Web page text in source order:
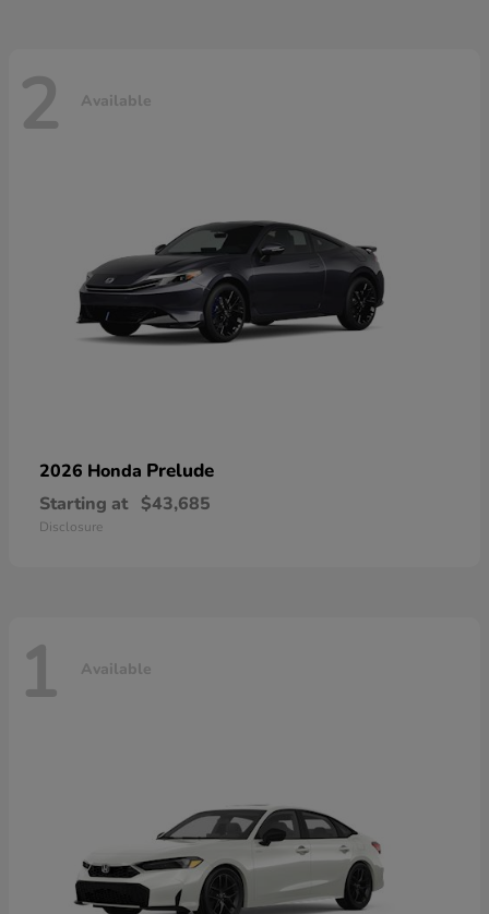
2 Available
2026 Honda Prelude
Starting at $43,685
Disclosure
1 Available